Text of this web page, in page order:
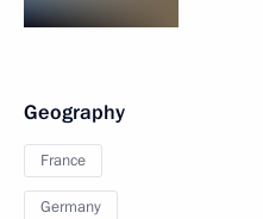
Geography
France
Germany